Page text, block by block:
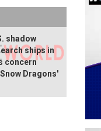
shadow
ships in
concern
Dragons'